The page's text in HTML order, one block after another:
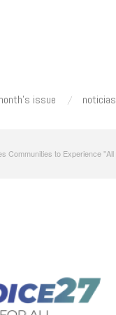
issue noticias
Communities to Experience "All